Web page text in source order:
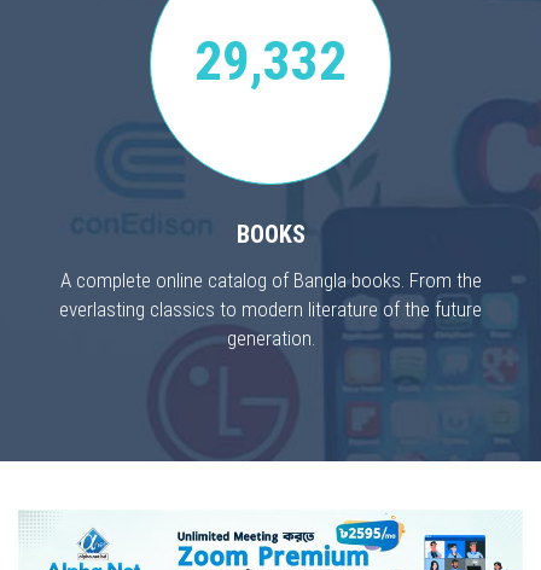
29,332
BOOKS
A complete online catalog of Bangla books. From the
everlasting classics to modern literature of the future
generation.